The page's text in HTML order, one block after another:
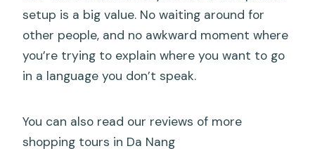
setup is a big value. No waiting around for
other people, and no awkward moment where
you’re trying to explain where you want to go
in a language you don’t speak.
You can also read our reviews of more
shopping tours in Da Nang